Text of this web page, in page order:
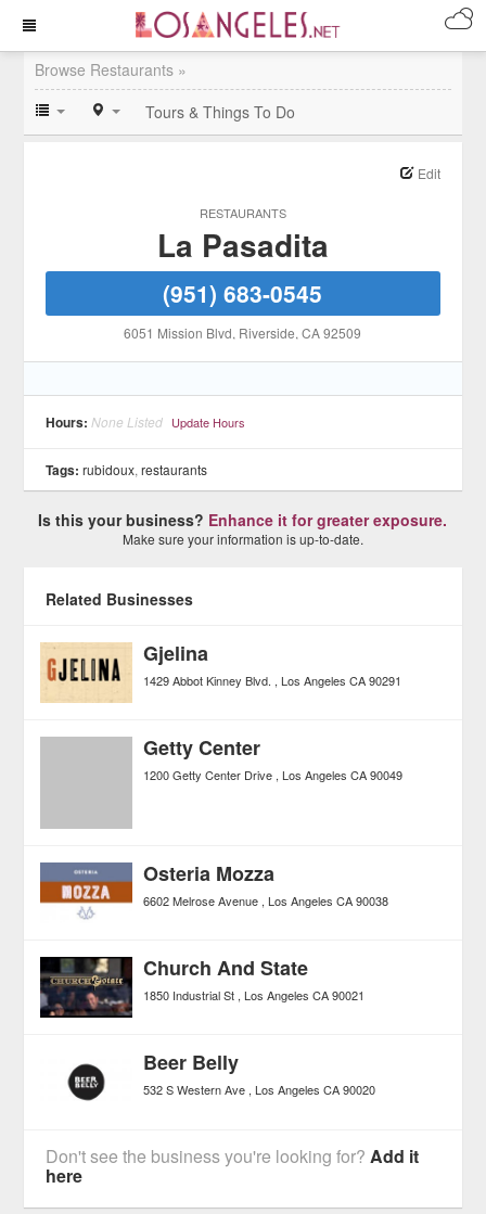
Browse Restaurants »
Tours & Things To Do
RESTAURANTS
Edit
La Pasadita
(951) 683-0545
6051 Mission Blvd, Riverside, CA 92509
Hours: None Listed Update Hours
Tags: rubidoux,restaurants
Is this your business? Enhance it for greater exposure.
Make sure your information is up-to-date.
Related Businesses
Gjelina
1429 Abbot Kinney Blvd. Los Angeles CA 90291
Getty Center
1200 Getty Center Drive Los Angeles CA 90049
Osteria Mozza
6602 Melrose Avenue Los Angeles CA 90038
Church And State
1850 Industrial St Los Angeles CA 90021
Beer Belly
532 S Western Ave Los Angeles CA 90020
Don't see the business you're looking for?Add it
here